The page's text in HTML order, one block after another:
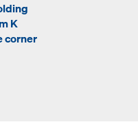
K
corner